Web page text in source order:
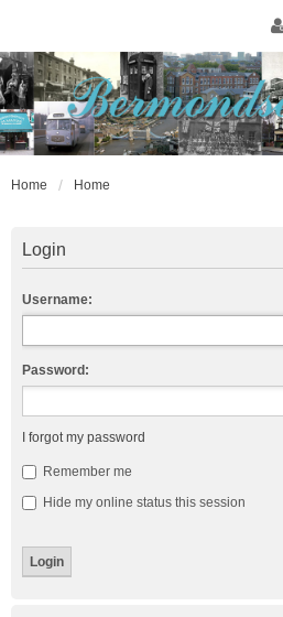
Home Home
Login
Username:
Password:
I forgot my password
Remember me
Hide my online status this session